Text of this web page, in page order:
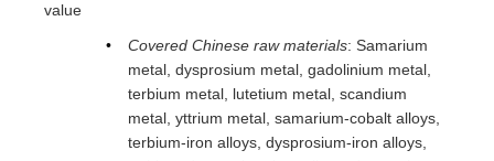
value
Covered Chinese raw materials: Samarium
metal, dysprosium metal, gadolinium metal,
terbium metal, lutetium metal, scandium
metal, yttrium metal, samarium-cobalt alloys,
terbium-iron alloys, dysprosium-iron alloys,